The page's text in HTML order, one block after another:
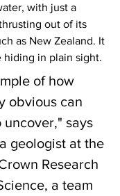
with just a
out of its
as New Zealand. It
hiding in plain sight.
of how
obvious can
says
geologist at the
Research
a team